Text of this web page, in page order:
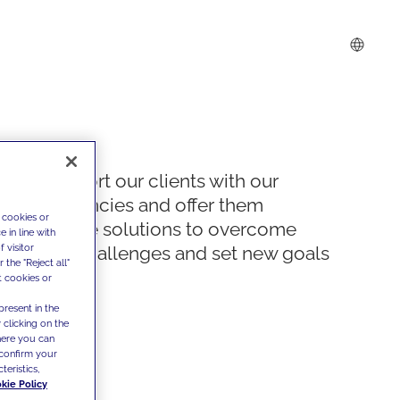
We support our clients with our
competencies and offer them
innovative solutions to overcome
today's challenges and set new goals
or
in line with
visitor
the "Reject all"
cookies or
in the
clicking on the
you can
your
Policy